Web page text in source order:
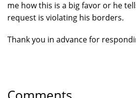
me how this is a big favor or he
request is violating his borders.
Thank you in advance for